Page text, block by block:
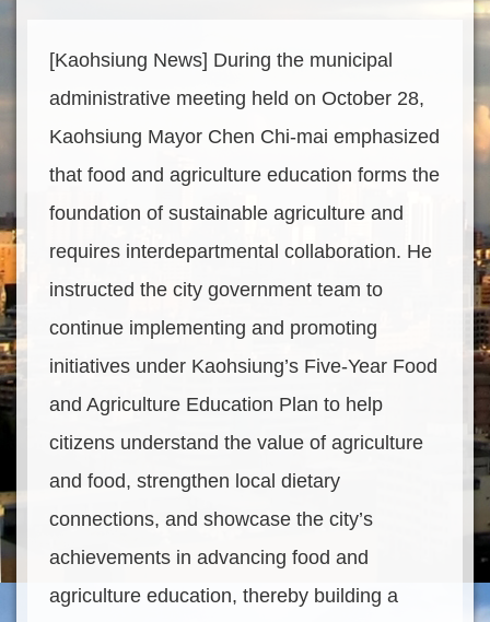
[Kaohsiung News] During the municipal
administrative meeting held on October 28,
Kaohsiung Mayor Chen Chi-mai emphasized
that food and agriculture education forms the
foundation of sustainable agriculture and
requires interdepartmental collaboration. He
instructed the city government team to
continue implementing and promoting
initiatives under Kaohsiung’s Five-Year Food
and Agriculture Education Plan to help
citizens understand the value of agriculture
and food, strengthen local dietary
connections, and showcase the city’s
achievements in advancing food and
agriculture education, thereby building a